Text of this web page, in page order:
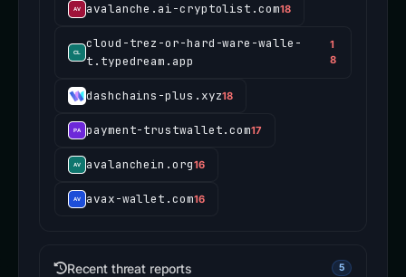
avalanche.ai-cryptolist.com18
cloud-trez-or-hard-ware-walle-
t.typedream.app
1
8
dashchains-plus.xyz18
payment-trustwallet.com17
avalanchein.org16
avax-wallet.com16
Recent threat reports 5